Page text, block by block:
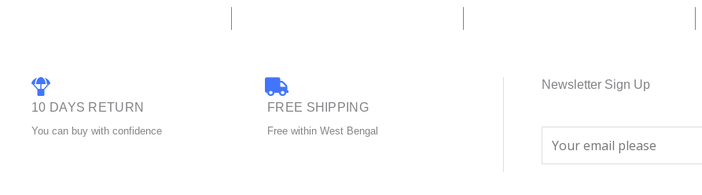
the
page
10 DAYS RETURN
You can buy with confidence
FREE SHIPPING
Free within West Bengal
Newsletter Sign Up
m